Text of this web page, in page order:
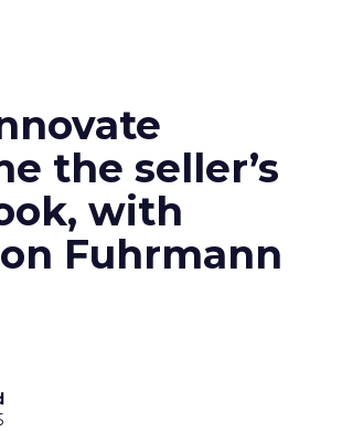
the seller’s
with
Fuhrmann